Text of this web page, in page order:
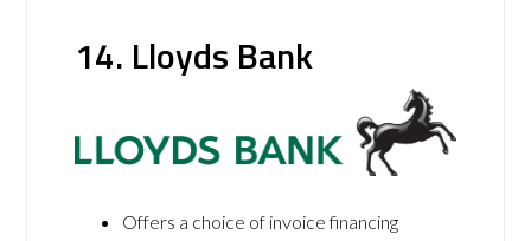
14. Lloyds Bank
Offers a choice of invoice financing